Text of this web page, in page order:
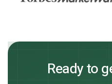
Ready to